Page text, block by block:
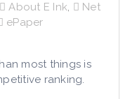
About E Ink,
Net
ePaper
most things is
ranking.